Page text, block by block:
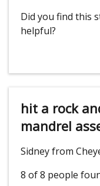
Did you find this
helpful?
hit a rock
mandrel
Sidney from
8 of 8 people